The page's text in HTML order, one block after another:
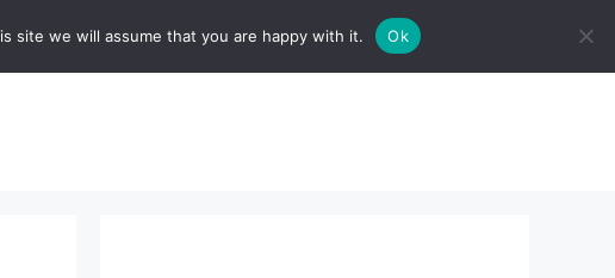
contact us
site we will assume that you are happy with it. Ok